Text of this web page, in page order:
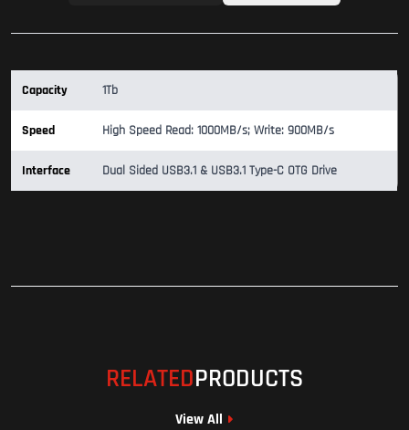
Capacity 1Tb
Speed High Speed Read: 1000MB/s; Write: 900MB/s
Interface Dual Sided USB3.1 & USB3.1 Type-C OTG Drive
RELATEDPRODUCTS
View All